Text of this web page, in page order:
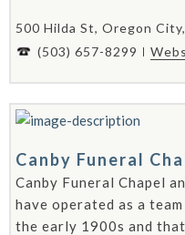
500 Hilda St, Oregon
(503) 657-8299
Canby Funeral
Canby Funeral Chapel
have operated as a
the early 1900s and